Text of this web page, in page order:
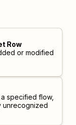
Row
or modified
specified flow,
unrecognized